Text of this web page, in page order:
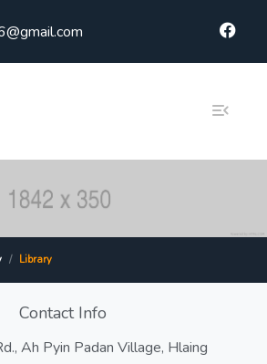
Library
Contact Info
Ah Pyin Padan Village, Hlaing